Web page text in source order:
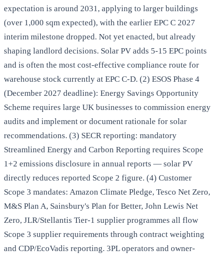
expectation is around 2031, applying to larger buildings
(over 1,000 sqm expected), with the earlier EPC C 2027
interim milestone dropped. Not yet enacted, but already
shaping landlord decisions. Solar PV adds 5-15 EPC points
and is often the most cost-effective compliance route for
warehouse stock currently at EPC C-D. (2) ESOS Phase 4
(December 2027 deadline): Energy Savings Opportunity
Scheme requires large UK businesses to commission energy
audits and implement or document rationale for solar
recommendations. (3) SECR reporting: mandatory
Streamlined Energy and Carbon Reporting requires Scope
1+2 emissions disclosure in annual reports — solar PV
directly reduces reported Scope 2 figure. (4) Customer
Scope 3 mandates: Amazon Climate Pledge, Tesco Net Zero,
M&S Plan A, Sainsbury's Plan for Better, John Lewis Net
Zero, JLR/Stellantis Tier-1 supplier programmes all flow
Scope 3 supplier requirements through contract weighting
and CDP/EcoVadis reporting. 3PL operators and owner-